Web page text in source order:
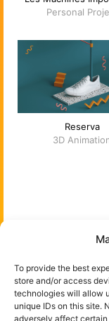
To provide the best
store and/or access
technologies will allow
unique IDs on this site.
adversely affect
Personal
Reserva
3D
You